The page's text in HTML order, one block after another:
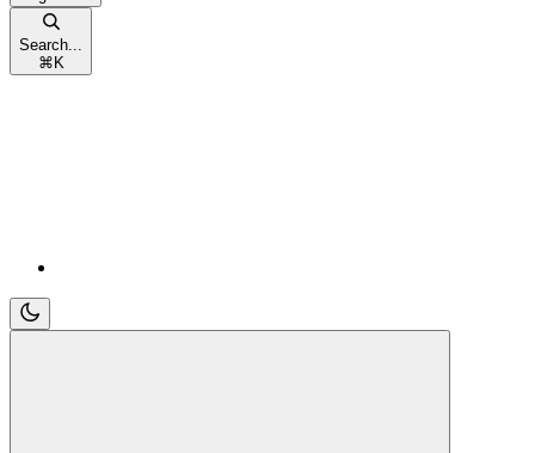
Search...
⌘ K